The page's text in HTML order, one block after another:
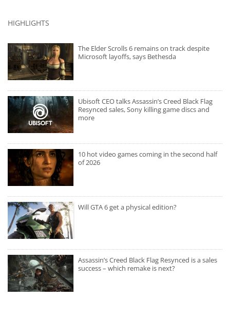
HIGHLIGHTS
The Elder Scrolls 6 remains on track despite
Microsoft layoffs, says Bethesda
Ubisoft CEO talks Assassin’s Creed Black Flag
Resynced sales, Sony killing game discs and
more
10 hot video games coming in the second half
of 2026
Will GTA 6 get a physical edition?
Assassin’s Creed Black Flag Resynced is a sales
success – which remake is next?